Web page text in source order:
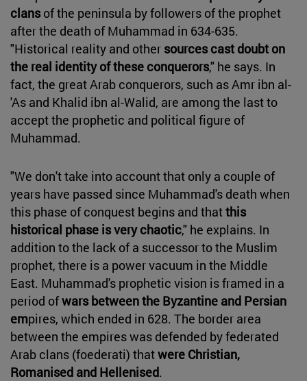
clansof the peninsula by followers of the prophet
after the death of Muhammad in 634-635.
"Historical reality and other sources cast doubt on
the real identity of these conquerors," he says. In
fact, the great Arab conquerors, such as Amr ibn al-
'As and Khalid ibn al-Walid, are among the last to
accept the prophetic and political figure of
Muhammad.
"We don't take into account that only a couple of
years have passed since Muhammad's death when
this phase of conquest begins and thatthis
historical phase is very chaotic," he explains. In
addition to the lack of a successor to the Muslim
prophet, there is a power vacuum in the Middle
East. Muhammad's prophetic vision is framed in a
period ofwars between the Byzantine and Persian
empires, which ended in 628. The border area
between the empires was defended by federated
Arab clans (foederati) thatwere Christian,
Romanised and Hellenised.